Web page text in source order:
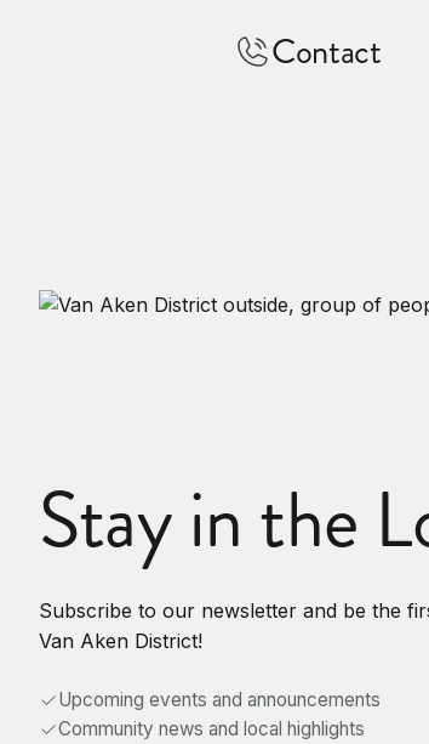
Contact
Stay in the
Subscribe to our newsletter and be the
Van Aken District!
Upcoming events and announcements
Community news and local highlights